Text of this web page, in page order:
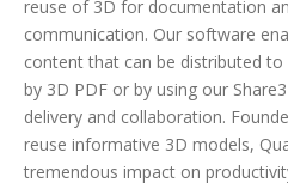
reuse of 3D for documentation
communication. Our software
content that can be distributed
by 3D PDF or by using our
delivery and collaboration.
reuse informative 3D models,
tremendous impact on